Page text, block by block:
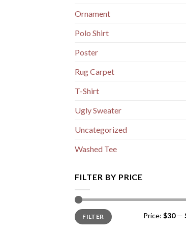
Ornament
Polo Shirt
Poster
Rug Carpet
T-Shirt
Ugly Sweater
Uncategorized
Washed Tee
FILTER BY PRICE
Min
price
Max
priceFILTER Price: $30—